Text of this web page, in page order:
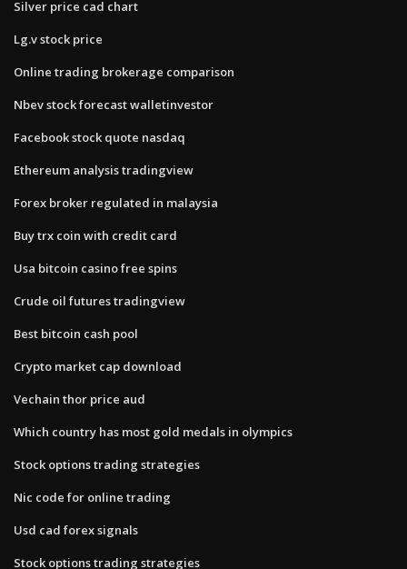
Silver price cad chart
Lg.v stock price
Online trading brokerage comparison
Nbev stock forecast walletinvestor
Facebook stock quote nasdaq
Ethereum analysis tradingview
Forex broker regulated in malaysia
Buy trx coin with credit card
Usa bitcoin casino free spins
Crude oil futures tradingview
Best bitcoin cash pool
Crypto market cap download
Vechain thor price aud
Which country has most gold medals in olympics
Stock options trading strategies
Nic code for online trading
Usd cad forex signals
Stock options trading strategies